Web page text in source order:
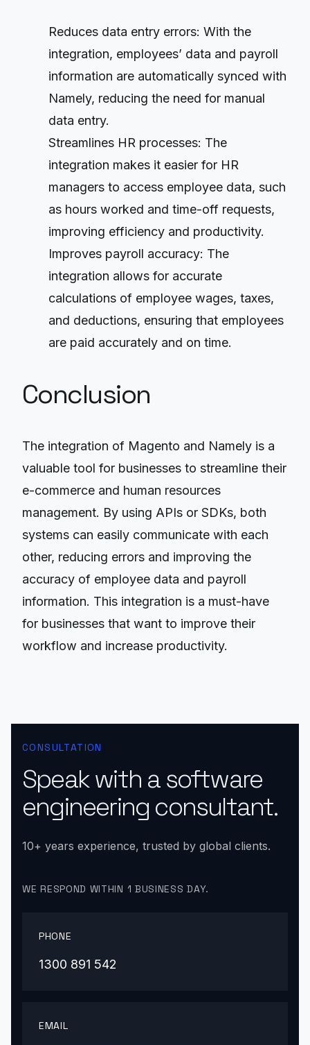
Reduces data entry errors: With the
integration, employees’ data and payroll
information are automatically synced with
Namely, reducing the need for manual
data entry.
Streamlines HR processes: The
integration makes it easier for HR
managers to access employee data, such
as hours worked and time-off requests,
improving efficiency and productivity.
Improves payroll accuracy: The
integration allows for accurate
calculations of employee wages, taxes,
and deductions, ensuring that employees
are paid accurately and on time.
Conclusion
The integration of Magento and Namely is a
valuable tool for businesses to streamline their
e-commerce and human resources
management. By using APIs or SDKs, both
systems can easily communicate with each
other, reducing errors and improving the
accuracy of employee data and payroll
information. This integration is a must-have
for businesses that want to improve their
workflow and increase productivity.
CONSULTATION
Speak with a software
engineering consultant.
10+ years experience, trusted by global clients.
WE RESPOND WITHIN 1 BUSINESS DAY.
PHONE
1300 891 542
EMAIL